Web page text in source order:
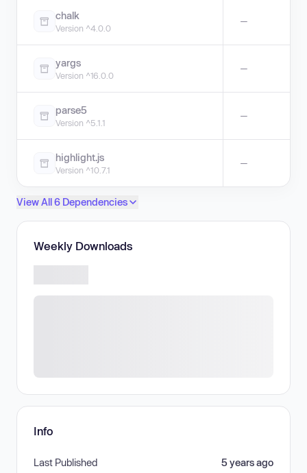
chalk
Version ^4.0.0
—
yargs
Version ^16.0.0
—
parse5
Version ^5.1.1
—
highlight.js
Version ^10.7.1
—
View All 6 Dependencies
Weekly Downloads
Info
Last Published 5 years ago